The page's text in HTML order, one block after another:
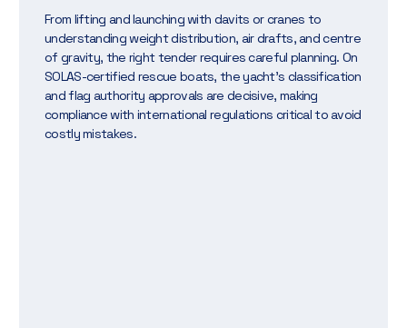
From lifting and launching with davits or cranes to
understanding weight distribution, air drafts, and centre
of gravity, the right tender requires careful planning. On
SOLAS-certified rescue boats, the yacht’s classification
and flag authority approvals are decisive, making
compliance with international regulations critical to avoid
costly mistakes.